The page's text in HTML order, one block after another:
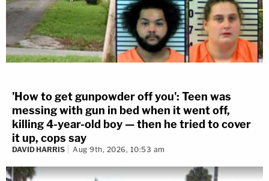
'How to get gunpowder off you': Teen was
messing with gun in bed when it went off,
killing 4-year-old boy — then he tried to cover
it up, cops say
DAVID HARRIS Aug 9th, 2026, 10:53 am